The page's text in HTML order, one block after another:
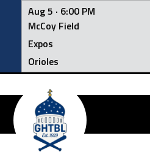
Aug 5 · 6:00 PM
McCoy Field
Expos
Orioles
Skip
content